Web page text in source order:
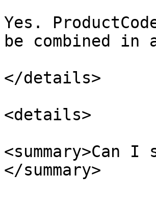
Yes.
be combined
</details>
<details>
<summary>Can
</summary>